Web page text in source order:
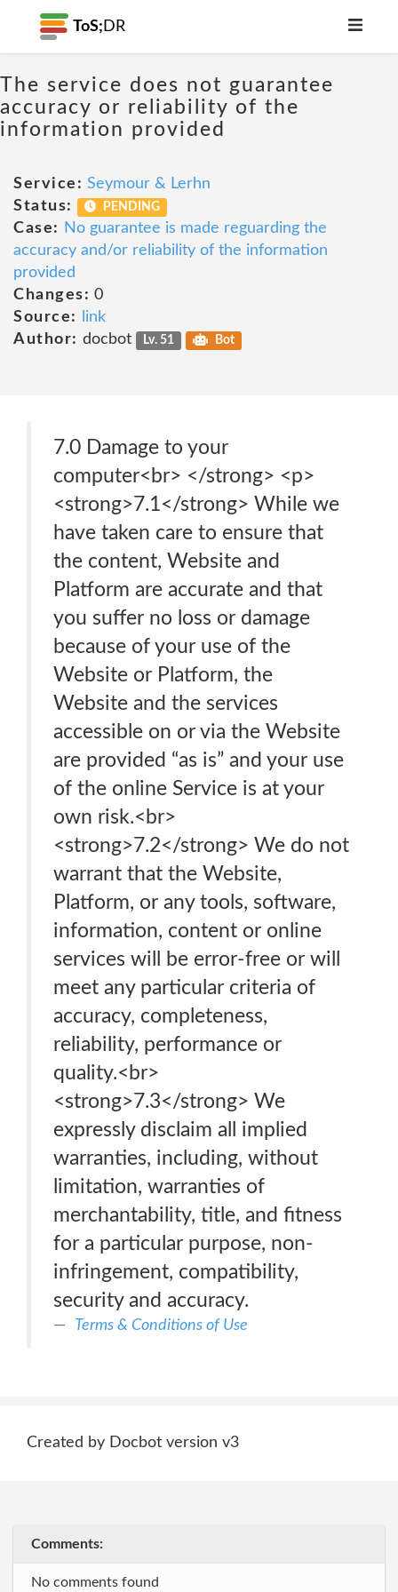
ToS; DR
The service does not guarantee
accuracy or reliability of the
information provided
Service: Seymour & Lerhn
Status:
PENDING
Case:
No guarantee is made reguarding the
accuracy and/or reliability of the information
provided
Changes: 0
Source:
link
Author: docbot Lv. 51 Bot
7.0 Damage to your
computer<br> </strong> <p>
<strong>7.1</strong> While we
have taken care to ensure that
the content, Website and
Platform are accurate and that
you suffer no loss or damage
because of your use of the
Website or Platform, the
Website and the services
accessible on or via the Website
are provided “as is” and your use
of the online Service is at your
own risk.<br>
<strong>7.2</strong> We do not
warrant that the Website,
Platform, or any tools, software,
information, content or online
services will be error-free or will
meet any particular criteria of
accuracy, completeness,
reliability, performance or
quality.<br>
<strong>7.3</strong> We
expressly disclaim all implied
warranties, including, without
limitation, warranties of
merchantability, title, and fitness
for a particular purpose, non-
infringement, compatibility,
security and accuracy.
Terms & Conditions of Use
Created by Docbot version v3
Comments:
No comments found